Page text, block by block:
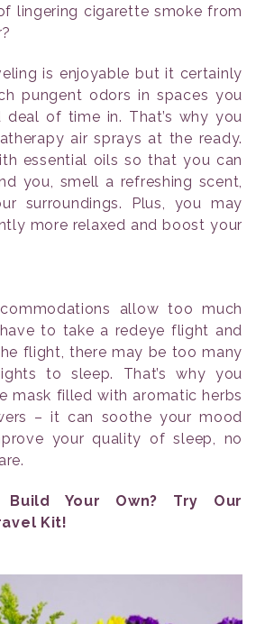
lingering cigarette smoke from
is enjoyable but it certainly
pungent odors in spaces you
of time in. That’s why you
air sprays at the ready.
essential oils so that you can
you, smell a refreshing scent,
surroundings. Plus, you may
more relaxed and boost your
allow too much
to take a redeye flight and
flight, there may be too many
to sleep. That’s why you
mask filled with aromatic herbs
– it can soothe your mood
your quality of sleep, no
Build Your Own? Try Our
Kit!